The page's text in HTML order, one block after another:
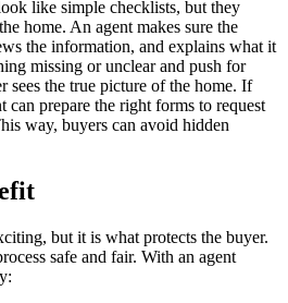
like simple checklists, but they
home. An agent makes sure the
the information, and explains what it
missing or unclear and push for
sees the true picture of the home. If
can prepare the right forms to request
way, buyers can avoid hidden
but it is what protects the buyer.
safe and fair. With an agent